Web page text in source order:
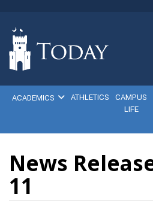
ACADEMICS ATHLETICS
CAMPUS
LIFE
News
11